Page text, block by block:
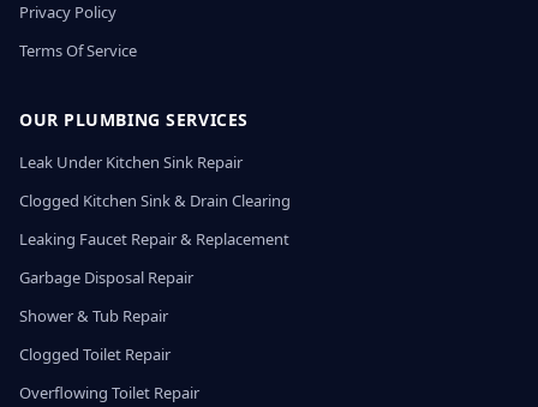
Privacy Policy
Terms Of Service
OUR PLUMBING SERVICES
Leak Under Kitchen Sink Repair
Clogged Kitchen Sink & Drain Clearing
Leaking Faucet Repair & Replacement
Garbage Disposal Repair
Shower & Tub Repair
Clogged Toilet Repair
Overflowing Toilet Repair